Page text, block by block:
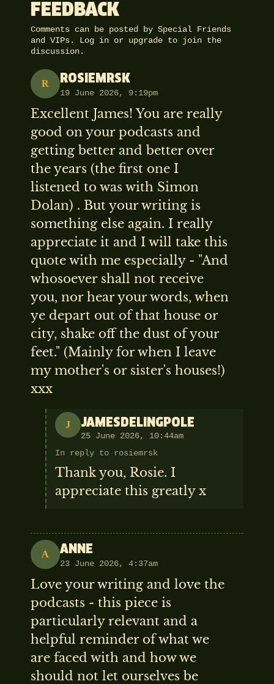
FEEDBACK
Comments can be posted by Special Friends
and VIPs. Log in or upgrade to join the
discussion.
R ROSIEMRSK
19 June 2026, 9:19pm
Excellent James! You are really
good on your podcasts and
getting better and better over
the years (the first one I
listened to was with Simon
Dolan) . But your writing is
something else again. I really
appreciate it and I will take this
quote with me especially - "And
whosoever shall not receive
you, nor hear your words, when
ye depart out of that house or
city, shake off the dust of your
feet." (Mainly for when I leave
my mother's or sister's houses!)
xxx
J JAMESDELINGPOLE
25 June 2026, 10:44am
In reply to rosiemrsk
Thank you, Rosie. I
appreciate this greatly x
A ANNE
23 June 2026, 4:37am
Love your writing and love the
podcasts - this piece is
particularly relevant and a
helpful reminder of what we
are faced with and how we
should not let ourselves be